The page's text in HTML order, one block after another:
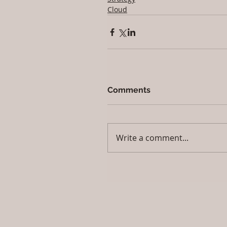
Cloud
Comments
Write a comment...